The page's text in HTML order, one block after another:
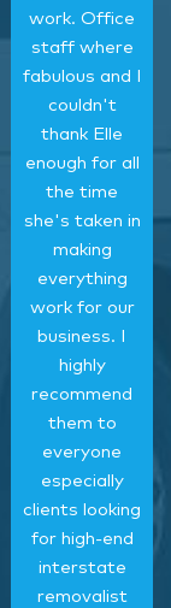
work. Office
staff where
fabulous and I
couldn't
thank Elle
enough for all
the time
she's taken in
making
everything
work for our
business. I
highly
recommend
them to
everyone
especially
clients looking
for high-end
interstate
removalist